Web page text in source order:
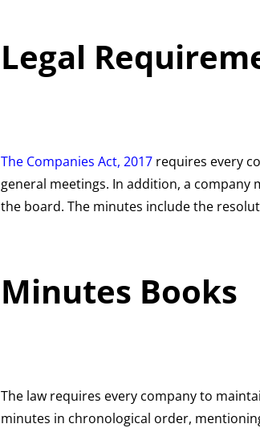
Legal
The Companies Act, 2017requires every
general meetings. In addition, a
the board. The minutes include the
Minutes Books
The law requires every company to
minutes in chronological order,